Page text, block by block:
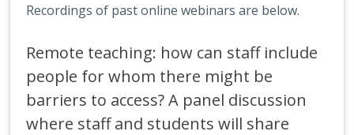
Recordings of past online webinars are below.
Remote teaching: how can staff include
people for whom there might be
barriers to access? A panel discussion
where staff and students will share